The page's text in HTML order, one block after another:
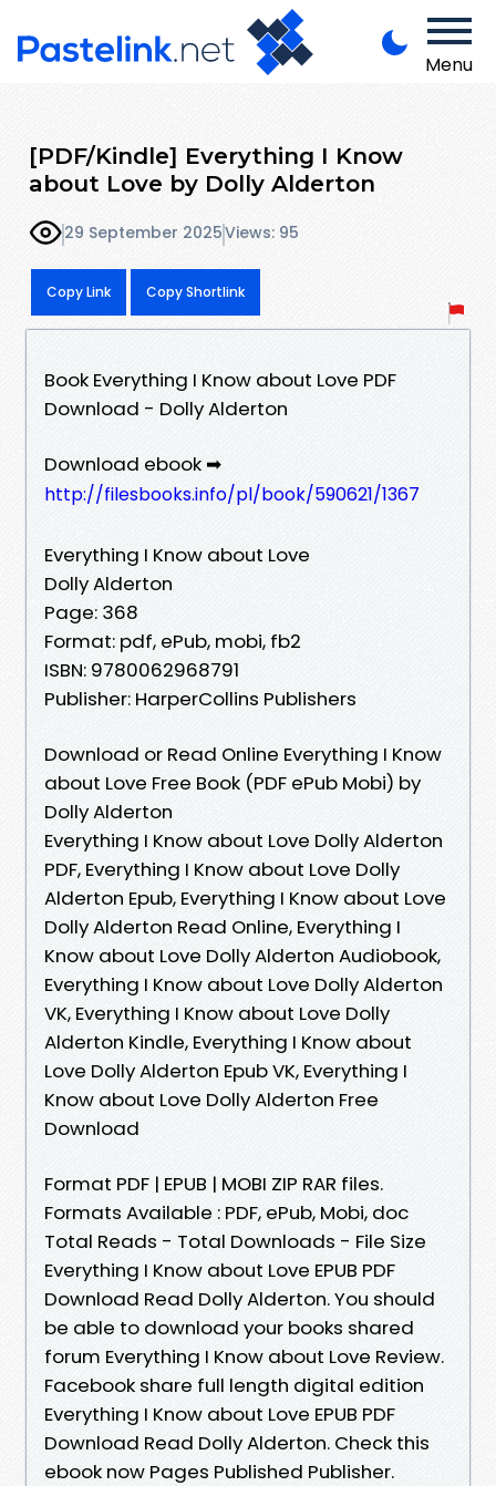
Menu
[PDF/Kindle] Everything I Know
about Love by Dolly Alderton
29 September 2025Views: 95
Copy Link Copy Shortlink
Book Everything I Know about Love PDF
Download - Dolly Alderton
Download ebook ➡
http://filesbooks.info/pl/book/590621/1367
Everything I Know about Love
Dolly Alderton
Page: 368
Format: pdf, ePub, mobi, fb2
ISBN: 9780062968791
Publisher: HarperCollins Publishers
Download or Read Online Everything I Know
about Love Free Book (PDF ePub Mobi) by
Dolly Alderton
Everything I Know about Love Dolly Alderton
PDF, Everything I Know about Love Dolly
Alderton Epub, Everything I Know about Love
Dolly Alderton Read Online, Everything I
Know about Love Dolly Alderton Audiobook,
Everything I Know about Love Dolly Alderton
VK, Everything I Know about Love Dolly
Alderton Kindle, Everything I Know about
Love Dolly Alderton Epub VK, Everything I
Know about Love Dolly Alderton Free
Download
Format PDF | EPUB | MOBI ZIP RAR files.
Formats Available : PDF, ePub, Mobi, doc
Total Reads - Total Downloads - File Size
Everything I Know about Love EPUB PDF
Download Read Dolly Alderton. You should
be able to download your books shared
forum Everything I Know about Love Review.
Facebook share full length digital edition
Everything I Know about Love EPUB PDF
Download Read Dolly Alderton. Check this
ebook now Pages Published Publisher.